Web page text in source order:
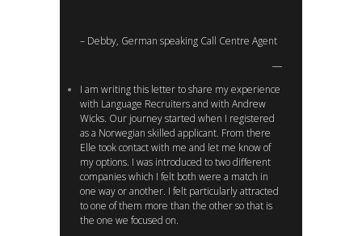
– Debby, German speaking Call Centre Agent
I am writing this letter to share my experience
with Language Recruiters and with Andrew
Wicks. Our journey started when I registered
as a Norwegian skilled applicant. From there
Elle took contact with me and let me know of
my options. I was introduced to two different
companies which I felt both were a match in
one way or another. I felt particularly attracted
to one of them more than the other so that is
the one we focused on.